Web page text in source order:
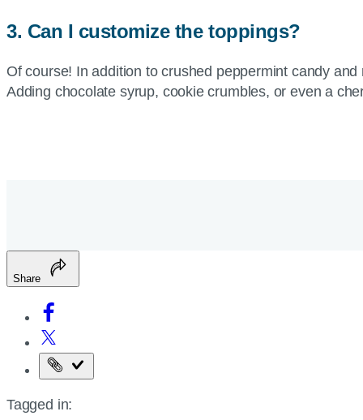
3. Can I customize the toppings?
Of course! In addition to crushed peppermint candy
Adding chocolate syrup, cookie crumbles, or even a
Share
Copy
page
Tagged in: